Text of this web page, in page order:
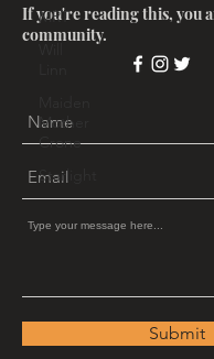
MRT
Mother
Crone
Starlight
If you're reading this, you
community.
Submit